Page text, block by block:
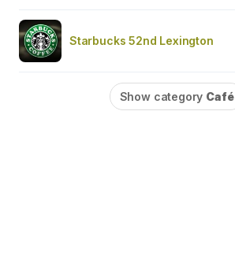
Starbucks 52nd Lexington
Show category Café